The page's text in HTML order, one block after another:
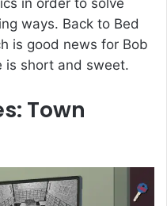
ways. Back to Bed
is good news for Bob
is short and sweet.
Town